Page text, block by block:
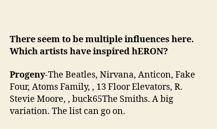
There seem to be multiple influences here.
Which artists have inspired hERON?
Progeny-The Beatles, Nirvana, Anticon, Fake
Four, Atoms Family, , 13 Floor Elevators, R.
Stevie Moore, , buck65The Smiths. A big
variation. The list can go on.